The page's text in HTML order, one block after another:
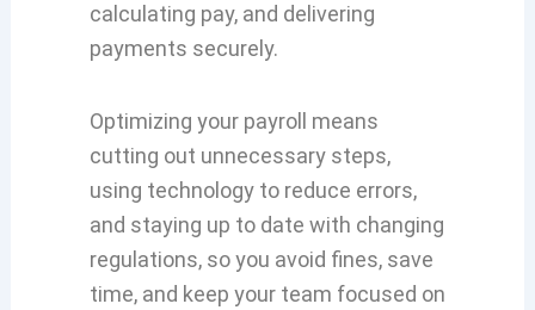
calculating pay, and delivering
payments securely.
Optimizing your payroll means
cutting out unnecessary steps,
using technology to reduce errors,
and staying up to date with changing
regulations, so you avoid fines, save
time, and keep your team focused on